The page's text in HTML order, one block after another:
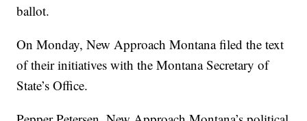
ballot.
On Monday, New Approach Montana filed the text
of their initiatives with the Montana Secretary of
State’s Office.